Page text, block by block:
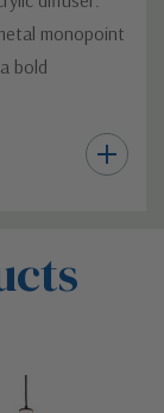
monopoint
bold